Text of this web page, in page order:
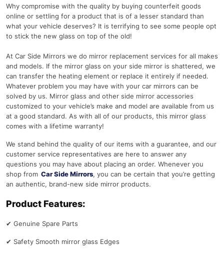
Why compromise with the quality by buying counterfeit goods
online or settling for a product that is of a lesser standard than
what your vehicle deserves? It is terrifying to see some people opt
to stick the new glass on top of the old!
At Car Side Mirrors we do mirror replacement services for all makes
and models. If the mirror glass on your side mirror is shattered, we
can transfer the heating element or replace it entirely if needed.
Whatever problem you may have with your car mirrors can be
solved by us. Mirror glass and other side mirror accessories
customized to your vehicle’s make and model are available from us
at a good standard. As with all of our products, this mirror glass
comes with a lifetime warranty!
We stand behind the quality of our items with a guarantee, and our
customer service representatives are here to answer any
questions you may have about placing an order. Whenever you
shop from Car Side Mirrors, you can be certain that you’re getting
an authentic, brand-new side mirror products.
Product Features:
✔ Genuine Spare Parts
✔ Safety Smooth mirror glass Edges